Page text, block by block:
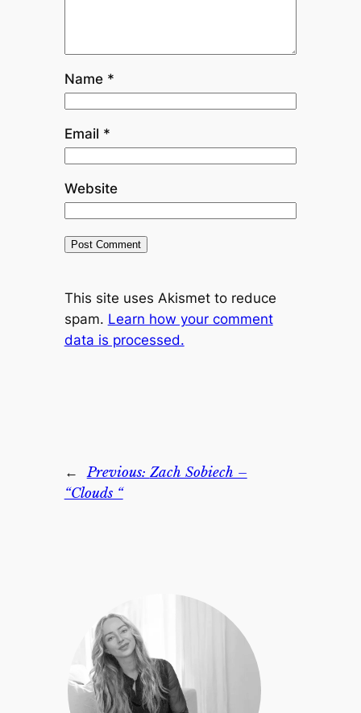
Name *
Email *
Website
This site uses Akismet to reduce
spam. Learn how your comment
data is processed.
← Previous: Zach Sobiech –
“Clouds “